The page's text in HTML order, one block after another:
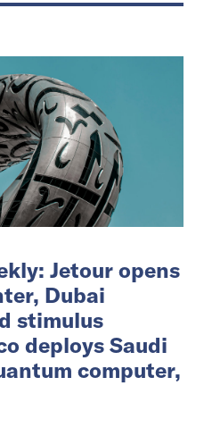
May housing support
profit payments under
helping more
and financing